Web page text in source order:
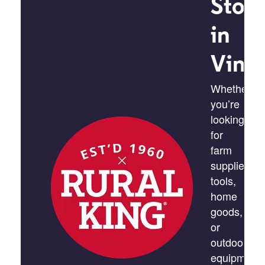
Store
in
Whether
you’re
looking
for
farm
supplies,
tools,
home
goods,
or
outdoor
equipment,